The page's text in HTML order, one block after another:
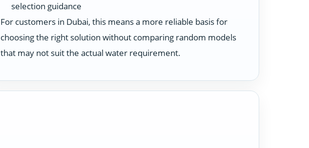
selection guidance
For customers in Dubai, this means a more reliable basis for
choosing the right solution without comparing random models
that may not suit the actual water requirement.